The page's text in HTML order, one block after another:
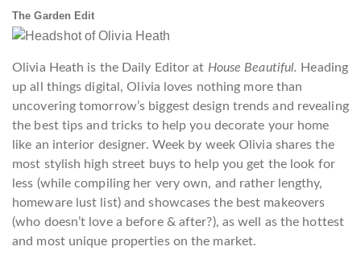
The Garden Edit
Olivia Heath is the Daily Editor at House Beautiful. Heading
up all things digital, Olivia loves nothing more than
uncovering tomorrow’s biggest design trends and revealing
the best tips and tricks to help you decorate your home
like an interior designer. Week by week Olivia shares the
most stylish high street buys to help you get the look for
less (while compiling her very own, and rather lengthy,
homeware lust list) and showcases the best makeovers
(who doesn’t love a before & after?), as well as the hottest
and most unique properties on the market.